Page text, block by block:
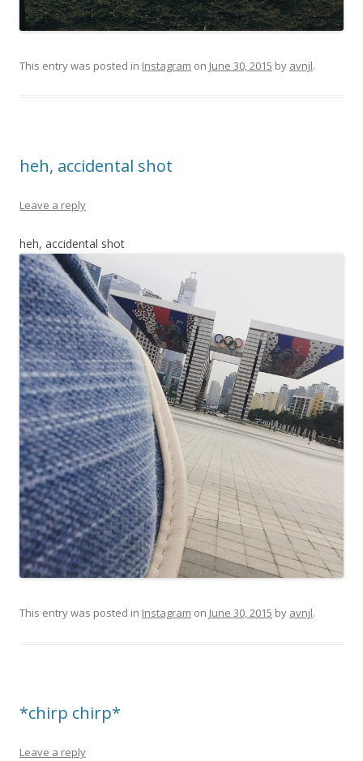
This entry was posted in Instagram on June 30, 2015 by avnjl.
heh, accidental shot
Leave a reply
heh, accidental shot
This entry was posted in Instagram on June 30, 2015 by avnjl.
*chirp chirp*
Leave a reply